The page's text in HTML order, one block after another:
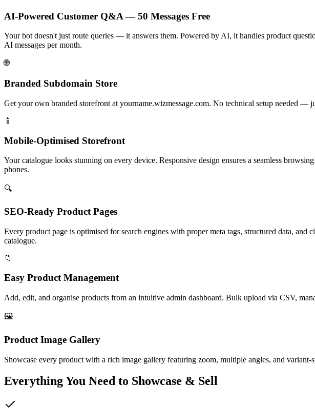
AI-Powered Customer Q&A — 50 Messages Free
Your bot doesn't just route queries — it answers them. Powered by AI, it handles product
AI messages per month.
🌐
Branded Subdomain Store
Get your own branded storefront at yourname.wizmessage.com. No technical setup needed —
📱
Mobile-Optimised Storefront
Your catalogue looks stunning on every device. Responsive design ensures a seamless
phones.
🔍
SEO-Ready Product Pages
Every product page is optimised for search engines with proper meta tags, structured data,
catalogue.
📁
Easy Product Management
Add, edit, and organise products from an intuitive admin dashboard. Bulk upload via CSV,
🖼️
Product Image Gallery
Showcase every product with a rich image gallery featuring zoom, multiple angles, and
Everything You Need to Showcase & Sell